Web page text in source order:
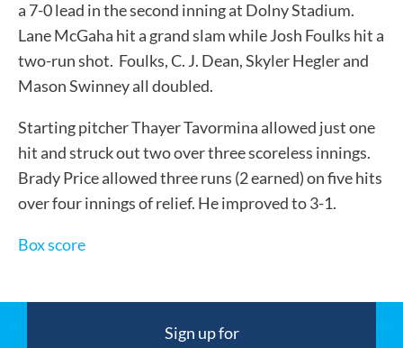
a 7-0 lead in the second inning at Dolny Stadium.
Lane McGaha hit a grand slam while Josh Foulks hit a
two-run shot. Foulks, C. J. Dean, Skyler Hegler and
Mason Swinney all doubled.
Starting pitcher Thayer Tavormina allowed just one
hit and struck out two over three scoreless innings.
Brady Price allowed three runs (2 earned) on five hits
over four innings of relief. He improved to 3-1.
Box score
Sign up for